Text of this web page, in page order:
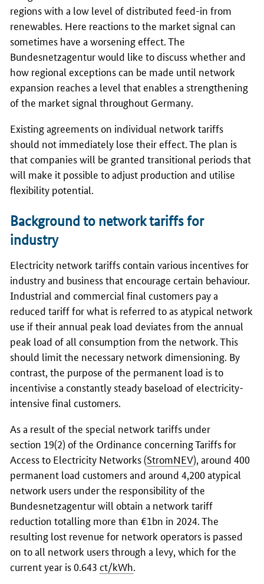
regions with a low level of distributed feed-in from
renewables. Here reactions to the market signal can
sometimes have a worsening effect. The
Bundesnetzagentur would like to discuss whether and
how regional exceptions can be made until network
expansion reaches a level that enables a strengthening
of the market signal throughout Germany.
Existing agreements on individual network tariffs
should not immediately lose their effect. The plan is
that companies will be granted transitional periods that
will make it possible to adjust production and utilise
flexibility potential.
Background to network tariffs for
industry
Electricity network tariffs contain various incentives for
industry and business that encourage certain behaviour.
Industrial and commercial final customers pay a
reduced tariff for what is referred to as atypical network
use if their annual peak load deviates from the annual
peak load of all consumption from the network. This
should limit the necessary network dimensioning. By
contrast, the purpose of the permanent load is to
incentivise a constantly steady baseload of electricity-
intensive final customers.
As a result of the special network tariffs under
section 19(2) of the Ordinance concerning Tariffs for
Access to Electricity Networks (StromNEV), around 400
permanent load customers and around 4,200 atypical
network users under the responsibility of the
Bundesnetzagenturwill obtain a network tariff
reduction totalling more than €1bn in 2024. The
resulting lost revenue for network operators is passed
on to all network users through a levy, which for the
current year is 0.643 ct/kWh